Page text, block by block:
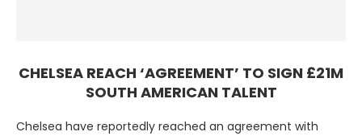
CHELSEA REACH ‘AGREEMENT’ TO SIGN £21M
SOUTH AMERICAN TALENT
Chelsea have reportedly reached an agreement with